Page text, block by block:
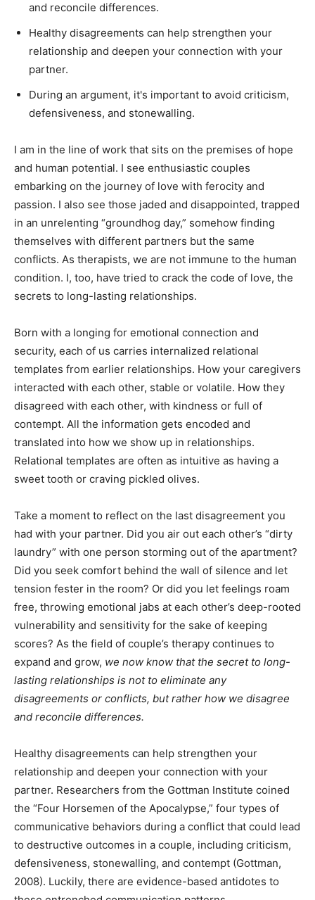
and reconcile differences.
Healthy disagreements can help strengthen your
relationship and deepen your connection with your
partner.
During an argument, it's important to avoid criticism,
defensiveness, and stonewalling.
I am in the line of work that sits on the premises of hope
and human potential. I see enthusiastic couples
embarking on the journey of love with ferocity and
passion. I also see those jaded and disappointed, trapped
in an unrelenting “groundhog day,” somehow finding
themselves with different partners but the same
conflicts. As therapists, we are not immune to the human
condition. I, too, have tried to crack the code of love, the
secrets to long-lasting relationships.
Born with a longing for emotional connection and
security, each of us carries internalized relational
templates from earlier relationships. How your caregivers
interacted with each other, stable or volatile. How they
disagreed with each other, with kindness or full of
contempt. All the information gets encoded and
translated into how we show up in relationships.
Relational templates are often as intuitive as having a
sweet tooth or craving pickled olives.
Take a moment to reflect on the last disagreement you
had with your partner. Did you air out each other’s “dirty
laundry” with one person storming out of the apartment?
Did you seek comfort behind the wall of silence and let
tension fester in the room? Or did you let feelings roam
free, throwing emotional jabs at each other’s deep-rooted
vulnerability and sensitivity for the sake of keeping
scores? As the field of couple’s therapy continues to
expand and grow, we now know that the secret to long-
lasting relationships is not to eliminate any
disagreements or conflicts, but rather how we disagree
and reconcile differences.
Healthy disagreements can help strengthen your
relationship and deepen your connection with your
partner. Researchers from the Gottman Institute coined
the “Four Horsemen of the Apocalypse,” four types of
communicative behaviors during a conflict that could lead
to destructive outcomes in a couple, including criticism,
defensiveness, stonewalling, and contempt (Gottman,
2008). Luckily, there are evidence-based antidotes to